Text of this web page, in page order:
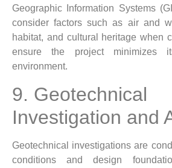
Geographic Information Systems
consider factors such as air and
habitat, and cultural heritage when
ensure the project minimizes
environment.
9. Geotechnical
Investigation and
Geotechnical investigations are
conditions and design